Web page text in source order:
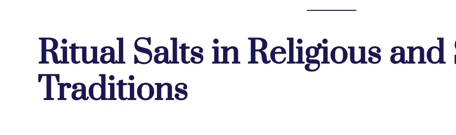
Ritual Salts in Religious
Traditions